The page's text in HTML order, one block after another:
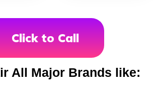
Click to Call
All Major Brands like: